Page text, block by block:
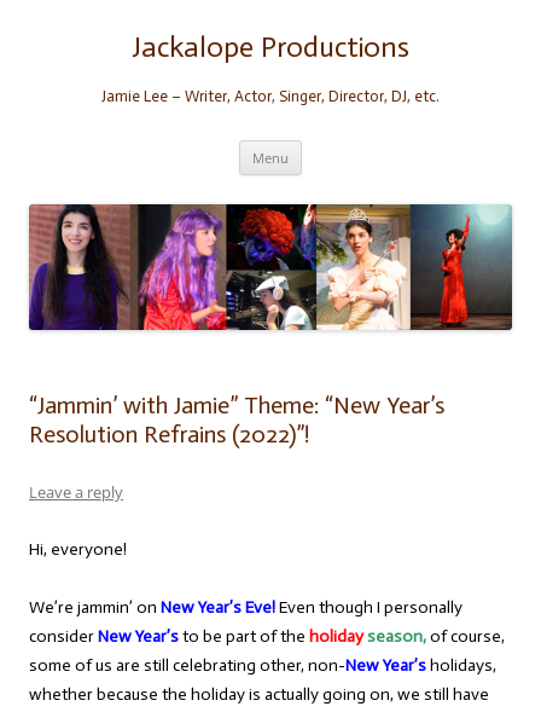
Jackalope Productions
Jamie Lee – Writer, Actor, Singer, Director, DJ, etc.
Menu
“Jammin’ with Jamie” Theme: “New Year’s
Resolution Refrains (2022)”!
Leave a reply
Hi, everyone!
We’re jammin’ on New Year’s Eve!Even though I personally
considerNew Year’sto be part of the holidayseason,of course,
some of us are still celebrating other, non-New Year’sholidays,
whether because the holiday is actually going on, we still have